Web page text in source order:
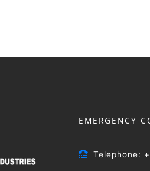
EMERGENCY
Telephone: